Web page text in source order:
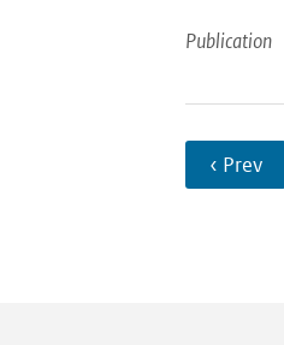
Publication
‹ Prev